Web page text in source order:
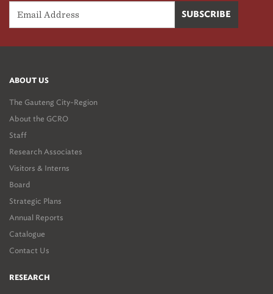
ABOUT US
The Gauteng City-Region
About the GCRO
Staff
Research Associates
Visitors & Interns
Board
Strategic Plans
Annual Reports
Catalogue
Contact Us
RESEARCH